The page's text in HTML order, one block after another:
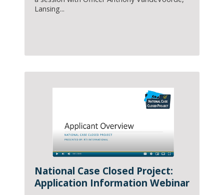
Lansing...
National Case Closed Project:
Application Information Webinar